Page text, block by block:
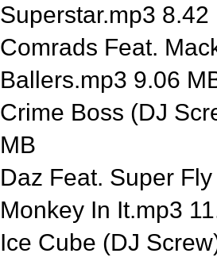
Superstar.mp3 8.42
Comrads Feat.
Ballers.mp3 9.06
Crime Boss (DJ
MB
Daz Feat. Super
Monkey In It.mp3
Ice Cube (DJ